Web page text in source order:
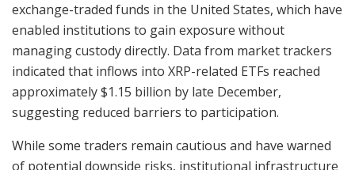
exchange-traded funds in the United States, which have
enabled institutions to gain exposure without
managing custody directly. Data from market trackers
indicated that inflows into XRP-related ETFs reached
approximately $1.15 billion by late December,
suggesting reduced barriers to participation.
While some traders remain cautious and have warned
of potential downside risks, institutional infrastructure